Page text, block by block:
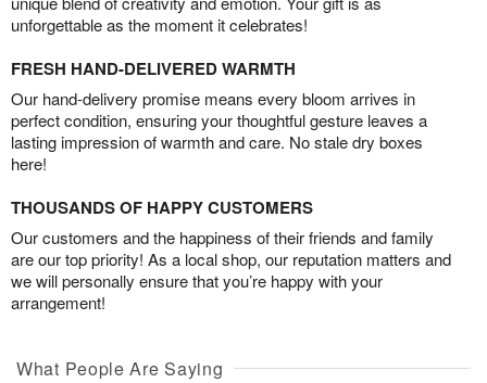
unforgettable as the moment it celebrates!
FRESH HAND-DELIVERED WARMTH
Our hand-delivery promise means every bloom arrives in
perfect condition, ensuring your thoughtful gesture leaves a
lasting impression of warmth and care. No stale dry boxes
here!
THOUSANDS OF HAPPY CUSTOMERS
Our customers and the happiness of their friends and family
are our top priority! As a local shop, our reputation matters and
we will personally ensure that you’re happy with your
arrangement!
What People Are Saying